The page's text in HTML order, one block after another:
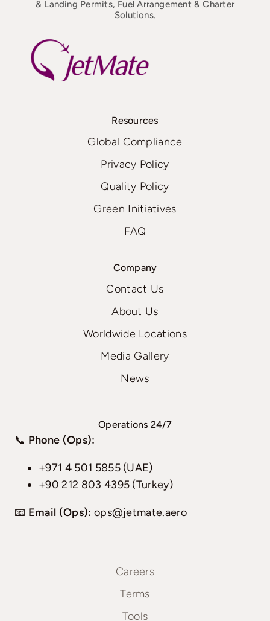
& Landing Permits, Fuel Arrangement & Charter
Solutions.
Resources
Global Compliance
Privacy Policy
Quality Policy
Green Initiatives
FAQ
Company
Contact Us
About Us
Worldwide Locations
Media Gallery
News
Operations 24/7
📞 Phone (Ops):
+971 4 501 5855 (UAE)
+90 212 803 4395 (Turkey)
📧 Email (Ops): ops@jetmate.aero
Careers
Terms
Tools